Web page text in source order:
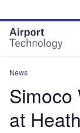
site
menu
page
content
News
Simoco
at